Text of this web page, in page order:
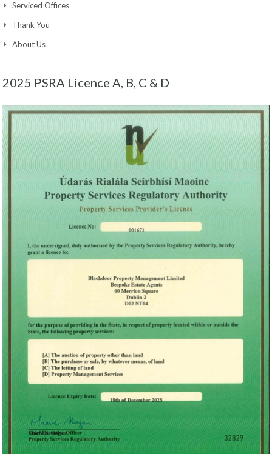
Serviced Offices
Thank You
About Us
2025 PSRA Licence A, B, C & D